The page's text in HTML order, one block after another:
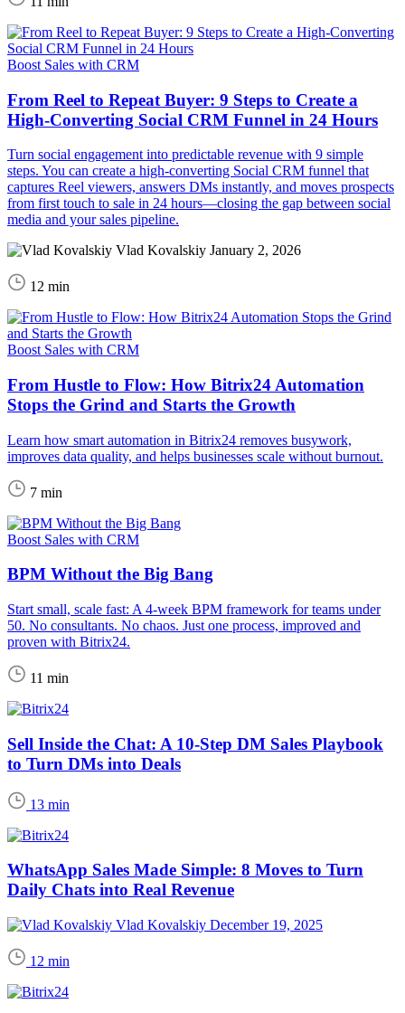
Boost Sales with CRM
From Reel to Repeat Buyer: 9 Steps to Create a
High-Converting Social CRM Funnel in 24 Hours
Turn social engagement into predictable revenue with 9 simple
steps. You can create a high-converting Social CRM funnel that
captures Reel viewers, answers DMs instantly, and moves prospects
from first touch to sale in 24 hours—closing the gap between social
media and your sales pipeline.
Vlad Kovalskiy January 2, 2026
12 min
Boost Sales with CRM
From Hustle to Flow: How Bitrix24 Automation
Stops the Grind and Starts the Growth
Learn how smart automation in Bitrix24 removes busywork,
improves data quality, and helps businesses scale without burnout.
7 min
Boost Sales with CRM
BPM Without the Big Bang
Start small, scale fast: A 4-week BPM framework for teams under
50. No consultants. No chaos. Just one process, improved and
proven with Bitrix24.
11 min
Sell Inside the Chat: A 10-Step DM Sales Playbook
to Turn DMs into Deals
13 min
WhatsApp Sales Made Simple: 8 Moves to Turn
Daily Chats into Real Revenue
Vlad Kovalskiy December 19, 2025
12 min